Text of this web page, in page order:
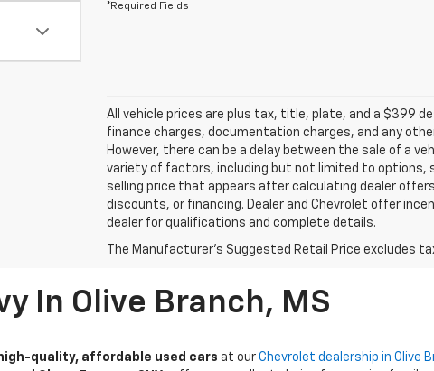
*Required Fields
All vehicle prices are plus tax, title, plate, and a $399
finance charges, documentation charges, and any
However, there can be a delay between the sale of a
variety of factors, including but not limited to options,
selling price that appears after calculating dealer
discounts, or financing. Dealer and Chevrolet offer
dealer for qualifications and complete details.
The Manufacturer's Suggested Retail Price excludes
In Olive Branch, MS
high-quality, affordable used cars at our Chevrolet dealership in Olive